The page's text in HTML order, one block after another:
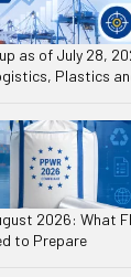
as of July 28,
Plastics
2026: What
to Prepare